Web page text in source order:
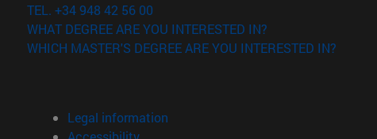
new window)
window)
TEL. +34 948 42 56 00
WHAT DEGREE ARE YOU INTERESTED IN?
WHICH MASTER'S DEGREE ARE YOU INTERESTED IN?
Legal information